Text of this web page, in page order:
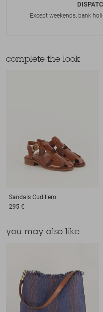
Except weekends, bank
complete the look
Sandals Cudillero
295 €
you may also like